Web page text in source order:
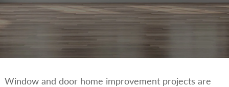
Window and door home improvement projects are